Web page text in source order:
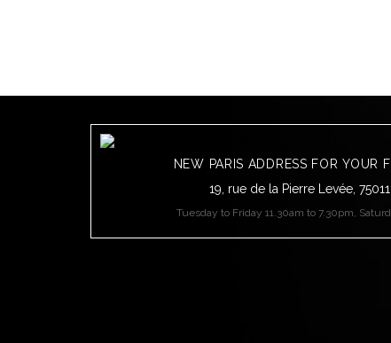
NEW PARIS ADDRESS FOR YOUR
19, rue de la Pierre Levée,
Tuesday to Friday 11.30am to 7.30pm,